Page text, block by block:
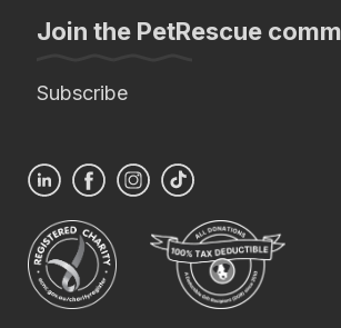
Join the PetRescue
Subscribe